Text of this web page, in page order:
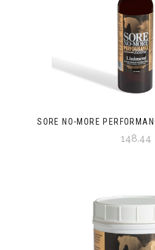
SORE NO-MORE
148.44